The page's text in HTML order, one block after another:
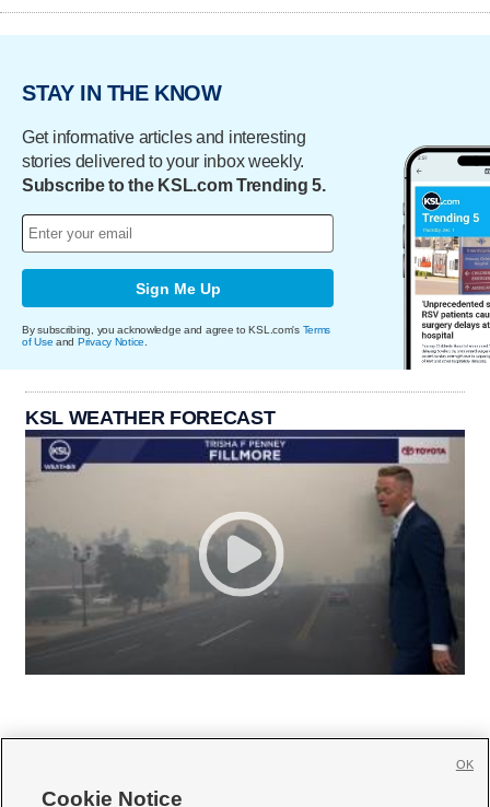
STAY IN THE KNOW
Get informative articles and interesting
stories delivered to your inbox weekly.
Subscribe to the KSL.com Trending 5.
Sign Me Up
By subscribing, you acknowledge and agree to KSL.com's Terms
of Use and Privacy Notice.
KSL WEATHER FORECAST
Cookie Notice
OK